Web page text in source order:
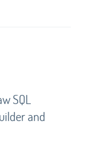
SQL
and